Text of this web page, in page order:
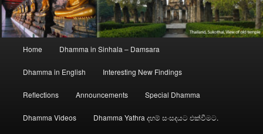
Home Dhamma in Sinhala – Damsara
Dhamma in English Interesting New Findings
Reflections Announcements Special Dhamma
Dhamma Videos Dhamma Yathra දහම් සංසදයට එක්වීමට.